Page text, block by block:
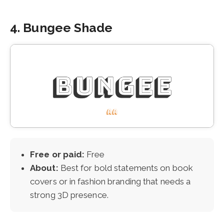
4. Bungee Shade
Free or paid: Free
About: Best for bold statements on book
covers or in fashion branding that needs a
strong 3D presence.